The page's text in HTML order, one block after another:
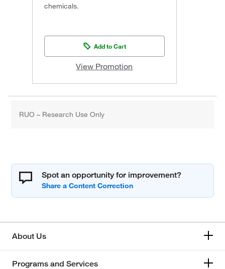
chemicals.
Add to Cart
View Promotion
RUO – Research Use Only
Spot an opportunity for improvement?
About Us
Programs and Services